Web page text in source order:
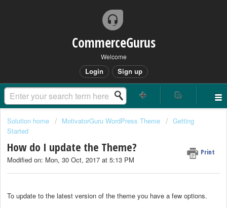
CommerceGurus
Welcome
Login Sign up
Solution home MotivatorGuru WordPress Theme
Getting
Started
How do I update the Theme? Print
Modified on: Mon, 30 Oct, 2017 at 5:13 PM
To update to the latest version of the theme you have a few options.